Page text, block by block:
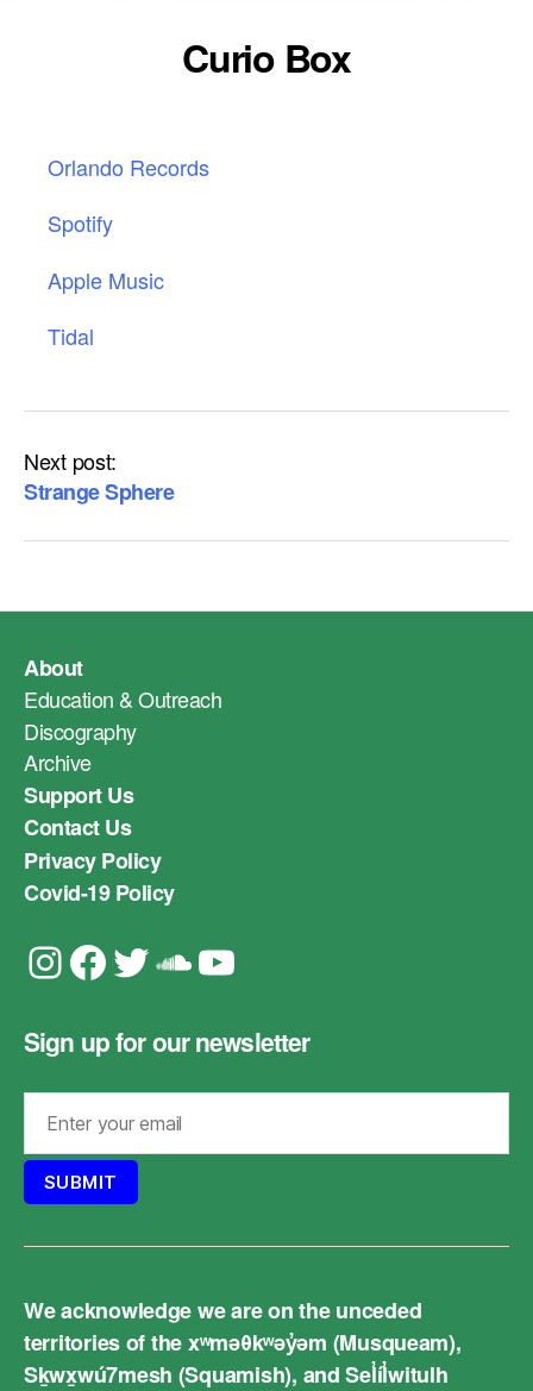
Curio Box
Orlando Records
Spotify
Apple Music
Tidal
Next post:
Strange Sphere
About
Education & Outreach
Discography
Archive
Support Us
Contact Us
Privacy Policy
Covid-19 Policy
Instagram
Facebook
Twitter
Soundcloud
YouTube
Sign up for our newsletter
We acknowledge we are on the unceded
territories of the xʷməθkʷəy̓əm (Musqueam),
Sḵwx̱wú7mesh (Squamish), and Sel̓íl̓witulh